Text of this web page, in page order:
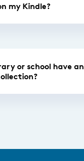
my Kindle?
or school have an